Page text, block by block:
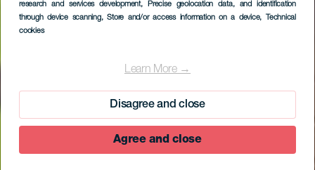
research and services development, Precise geolocation data, and identification
through device scanning, Store and/or access information on a device, Technical
cookies
Learn More →
Disagree and close
Agree and close
Valverde